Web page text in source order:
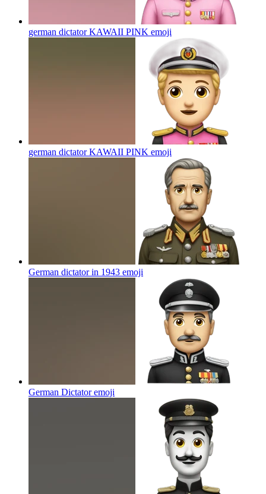
german dictator KAWAII PINK emoji
german dictator KAWAII PINK emoji
German dictator in 1943 emoji
German Dictatoremoji